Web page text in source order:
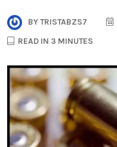
BYTRISTABZS7
READ IN 3 MINUTES